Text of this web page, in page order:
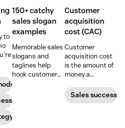
to
150+ catchy
sales slogan
examples
Memorable sales
slogans and
taglines help
hook customers.
Customer
acquisition
cost (CAC)
Customer
acquisition cost
is the amount of
money a
to gain a new
customer. Here’s
Sales success